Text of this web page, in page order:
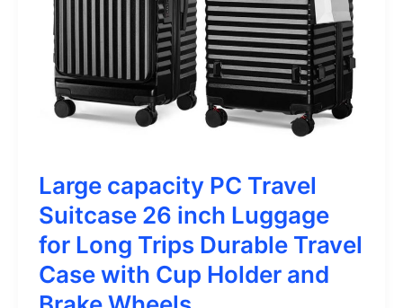
Large capacity PC Travel
Suitcase 26 inch Luggage
for Long Trips Durable Travel
Case with Cup Holder and